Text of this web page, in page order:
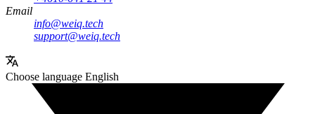
Email
info@weiq.tech
support@weiq.tech
Choose language English